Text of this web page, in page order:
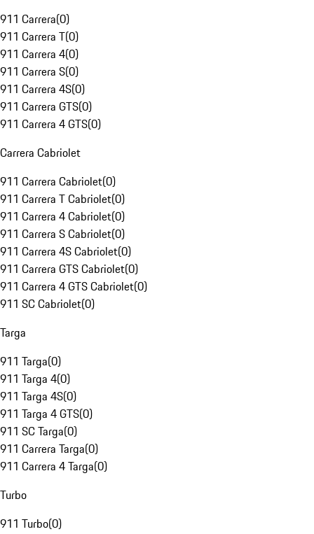
911 Carrera(0)
911 Carrera T(0)
911 Carrera 4(0)
911 Carrera S(0)
911 Carrera 4S(0)
911 Carrera GTS(0)
911 Carrera 4 GTS(0)
Carrera Cabriolet
911 Carrera Cabriolet(0)
911 Carrera T Cabriolet(0)
911 Carrera 4 Cabriolet(0)
911 Carrera S Cabriolet(0)
911 Carrera 4S Cabriolet(0)
911 Carrera GTS Cabriolet(0)
911 Carrera 4 GTS Cabriolet(0)
911 SC Cabriolet(0)
Targa
911 Targa(0)
911 Targa 4(0)
911 Targa 4S(0)
911 Targa 4 GTS(0)
911 SC Targa(0)
911 Carrera Targa(0)
911 Carrera 4 Targa(0)
Turbo
911 Turbo(0)